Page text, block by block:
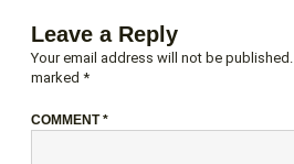
Leave a Reply
Your email address will not be published.
marked *
COMMENT*